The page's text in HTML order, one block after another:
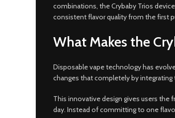
combinations, the Crybaby Trios
consistent flavor quality from the first
What Makes the
Disposable vape technology has
changes that completely by
This innovative design gives users
day. Instead of committing to one